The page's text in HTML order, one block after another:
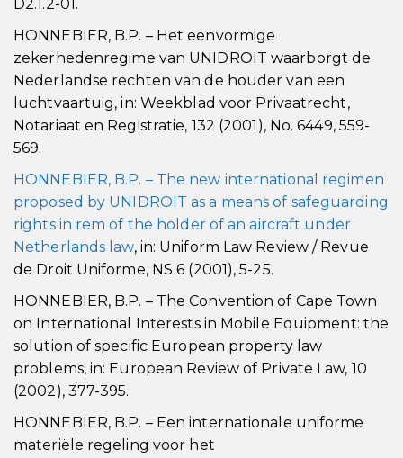
D2.1.2-01.
HONNEBIER, B.P. – Het eenvormige
zekerhedenregime van UNIDROIT waarborgt de
Nederlandse rechten van de houder van een
luchtvaartuig, in: Weekblad voor Privaatrecht,
Notariaat en Registratie, 132 (2001), No. 6449, 559-
569.
HONNEBIER, B.P. – The new international regimen
proposed by UNIDROIT as a means of safeguarding
rights in rem of the holder of an aircraft under
Netherlands law, in: Uniform Law Review / Revue
de Droit Uniforme, NS 6 (2001), 5-25.
HONNEBIER, B.P. – The Convention of Cape Town
on International Interests in Mobile Equipment: the
solution of specific European property law
problems, in: European Review of Private Law, 10
(2002), 377-395.
HONNEBIER, B.P. – Een internationale uniforme
materiële regeling voor het